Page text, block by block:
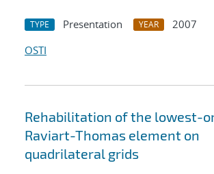
TYPE Presentation YEAR
2007
OSTI
Rehabilitation of the lowest-
Raviart-Thomas element on
quadrilateral grids